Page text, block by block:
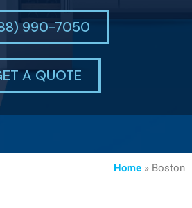
990-7050
A QUOTE
Home » Boston